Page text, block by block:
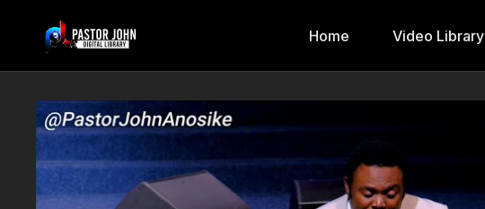
Home Video Library